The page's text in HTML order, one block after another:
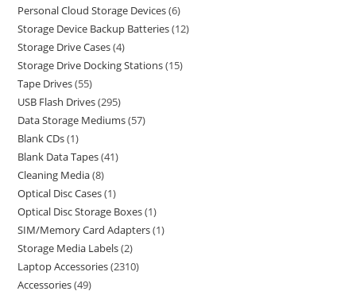
Personal Cloud Storage Devices 6
Storage Device Backup Batteries 12
Storage Drive Cases 4
Storage Drive Docking Stations 15
Tape Drives 55
USB Flash Drives 295
Data Storage Mediums 57
Blank CDs 1
Blank Data Tapes 41
Cleaning Media 8
Optical Disc Cases 1
Optical Disc Storage Boxes 1
SIM/Memory Card Adapters 1
Storage Media Labels 2
Laptop Accessories 2310
Accessories 49